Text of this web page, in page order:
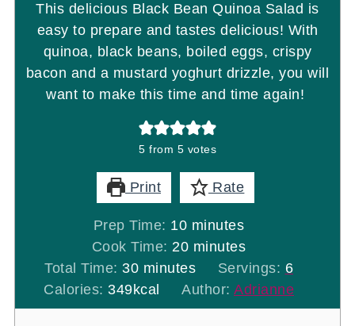
This delicious Black Bean Quinoa Salad is
easy to prepare and tastes delicious! With
quinoa, black beans, boiled eggs, crispy
bacon and a mustard yoghurt drizzle, you will
want to make this time and time again!
5 from 5 votes
Print Rate
Prep Time: 10minutes
minutes
Cook Time: 20minutes
minutes
Total Time: 30minutes
minutes Servings: 6
Calories: 349kcal Author: Adrianne